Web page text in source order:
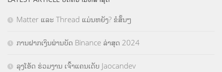
Matter ແລະ Thread ແມ່ນຫຍັງ? ຂໍສັ້ນໆ
ການຝາກເງິນຜ່ານບັດ Binance ລ່າສຸດ 2024
ລຸງໂອ້ດ ຮ່ວມງານ ເຈົ້າແຄນເດັບ Jaocandev